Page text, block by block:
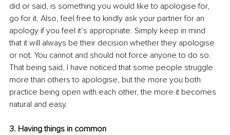
did or said, is something you would like to apologise for,
go for it. Also, feel free to kindly ask your partner for an
apology if you feel it’s appropriate. Simply keep in mind
that it will always be their decision whether they apologise
or not. You cannot and should not force anyone to do so.
That being said, I have noticed that some people struggle
more than others to apologise, but the more you both
practice being open with each other, the more it becomes
natural and easy.
3. Having things in common